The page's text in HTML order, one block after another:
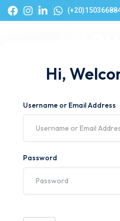
Hi,
Username or Email Address
Password